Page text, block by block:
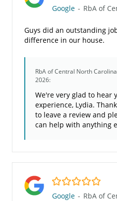
Google - RbA of
Guys did an outstanding
difference in our house.
RbA of Central North
2026:
We're very glad to hear
experience, Lydia.
to leave a review and
can help with anything
5.0/5
Google - RbA of